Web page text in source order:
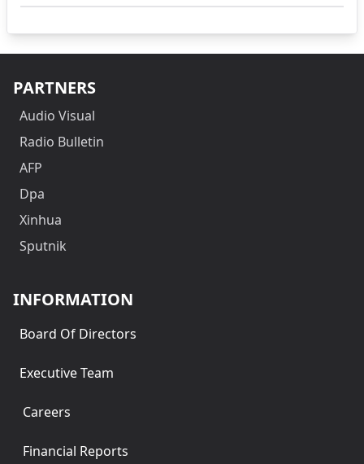
PARTNERS
Audio Visual
Radio Bulletin
AFP
Dpa
Xinhua
Sputnik
INFORMATION
Board Of Directors
Executive Team
Careers
Financial Reports